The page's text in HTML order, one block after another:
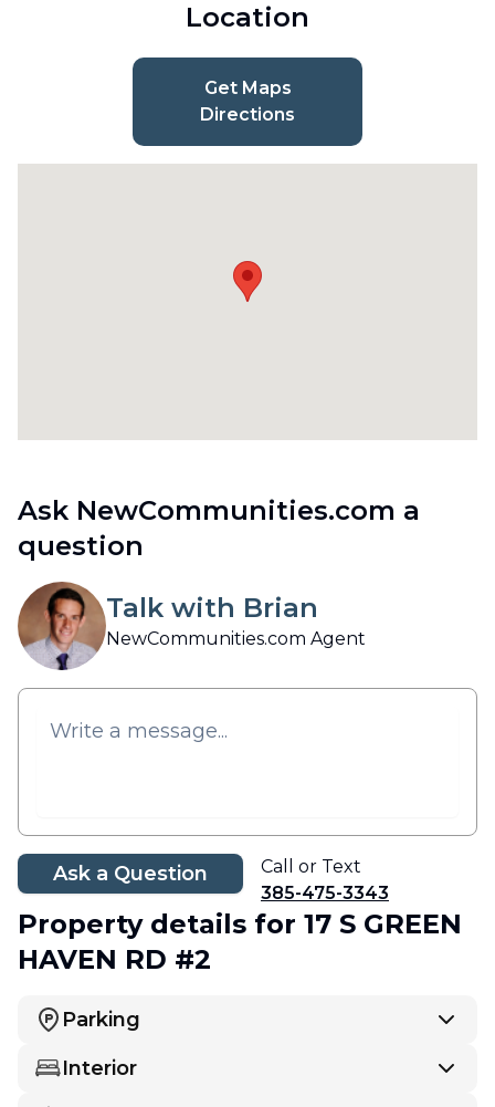
Location
Get Maps
Directions
Ask NewCommunities.com a
question
Talk with Brian
NewCommunities.com Agent
Ask a Question
Call or Text
385-475-3343
Property details for 17 S GREEN
HAVEN RD #2
Parking
Interior